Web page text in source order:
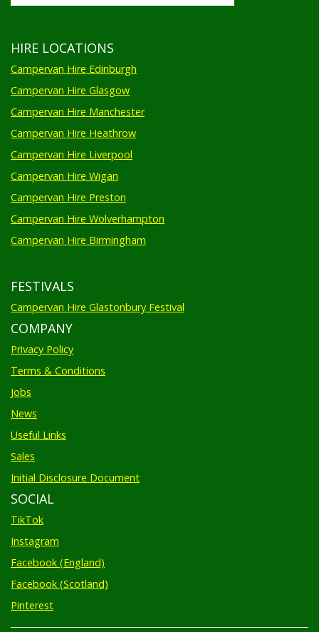
HIRE LOCATIONS
Campervan Hire Edinburgh
Campervan Hire Glasgow
Campervan Hire Manchester
Campervan Hire Heathrow
Campervan Hire Liverpool
Campervan Hire Wigan
Campervan Hire Preston
Campervan Hire Wolverhampton
Campervan Hire Birmingham
FESTIVALS
Campervan Hire Glastonbury Festival
COMPANY
Privacy Policy
Terms & Conditions
Jobs
News
Useful Links
Sales
Initial Disclosure Document
SOCIAL
TikTok
Instagram
Facebook (England)
Facebook (Scotland)
Pinterest